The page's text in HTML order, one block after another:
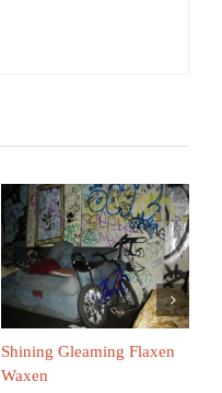
Shining Gleaming Flaxen
Waxen